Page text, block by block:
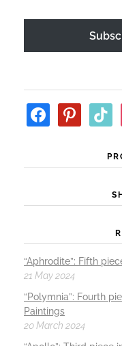
“Aphrodite”: Fifth
21 May 2024
“Polymnia”: Fourth
Paintings
20 March 2024